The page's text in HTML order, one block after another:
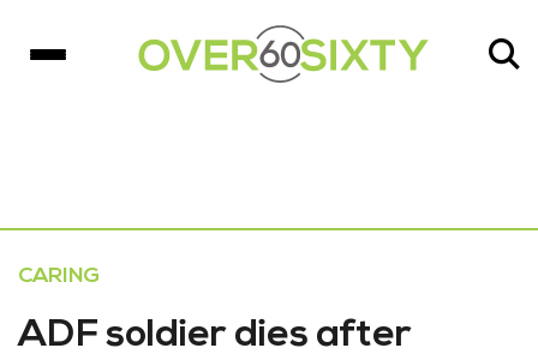
CARING
ADF soldier dies after